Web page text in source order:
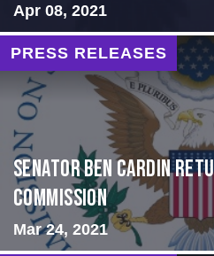
Apr 08, 2021
PRESS RELEASES
Senator Ben Cardin
Commission
Mar 24, 2021